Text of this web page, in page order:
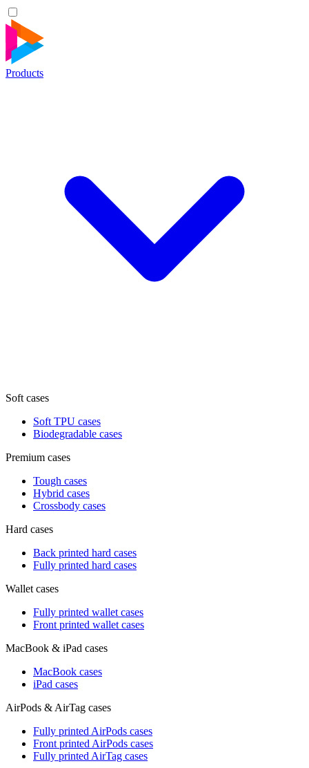
Products
Soft cases
Soft TPU cases
Biodegradable cases
Premium cases
Tough cases
Hybrid cases
Crossbody cases
Hard cases
Back printed hard cases
Fully printed hard cases
Wallet cases
Fully printed wallet cases
Front printed wallet cases
MacBook & iPad cases
MacBook cases
iPad cases
AirPods & AirTag cases
Fully printed AirPods cases
Front printed AirPods cases
Fully printed AirTag cases